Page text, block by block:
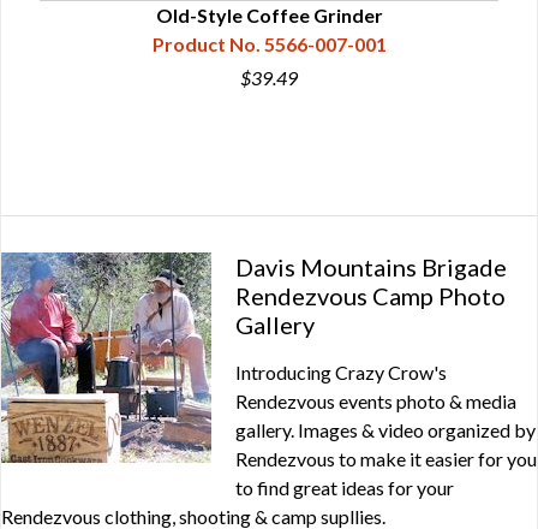
Old-Style Coffee Grinder
Product No. 5566-007-001
$39.49
Davis Mountains Brigade
Rendezvous Camp Photo
Gallery
Introducing Crazy Crow's
Rendezvous events photo & media
gallery. Images & video organized by
Rendezvous to make it easier for you
to find great ideas for your
Rendezvous clothing, shooting & camp supllies.